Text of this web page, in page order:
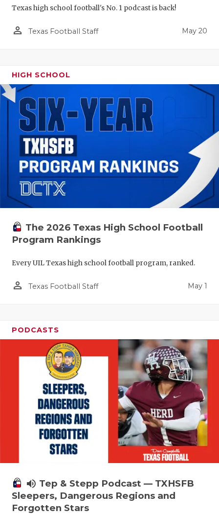
Texas high school football's No. 1 podcast is back!
person_outline Texas Football Staff May 20
HIGH SCHOOL
The 2026 Texas High School Football
Program Rankings
Every UIL Texas high school football program, ranked.
person_outline Texas Football Staff May 1
PODCASTS
volume_up Tep & Stepp Podcast — TXHSFB
Sleepers, Dangerous Regions and
Forgotten Stars